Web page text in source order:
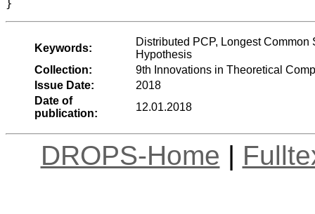
Keywords:
Distributed PCP, Longest
Hypothesis
Collection:
9th Innovations in Theoretical
Issue Date:
2018
Date of
publication:
12.01.2018
DROPS-Home |